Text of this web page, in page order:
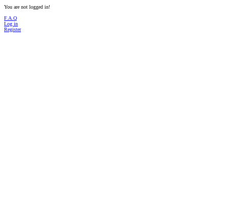
You are not logged in!
F.A.Q
Log in
Register